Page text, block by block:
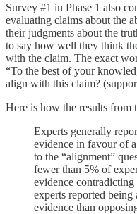
Survey #1 in Phase 1 also
evaluating claims about the
their judgments about the
to say how well they think
with the claim. The exact
“To the best of your
align with this claim?
Here is how the results from
Experts generally
evidence in favour of
to the “alignment”
fewer than 5% of
evidence
experts reported
evidence than